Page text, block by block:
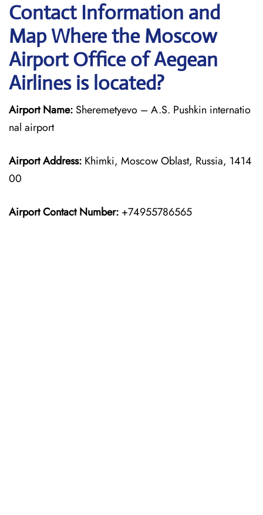
Contact Information and
Map Where the Moscow
Airport Office of Aegean
Airlines is located?
Airport Name: Sheremetyevo – A.S. Pushkin internatio
nal airport
Airport Address: Khimki, Moscow Oblast, Russia, 1414
00
Airport Contact Number: +74955786565